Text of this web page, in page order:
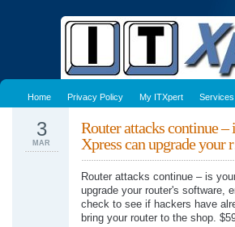
Home Privacy Policy My ITXpert Services
Router attacks continue
Xpress can upgrade
3
MAR
Router attacks continue – is
upgrade your router's software,
check to see if hackers have
bring your router to the shop.